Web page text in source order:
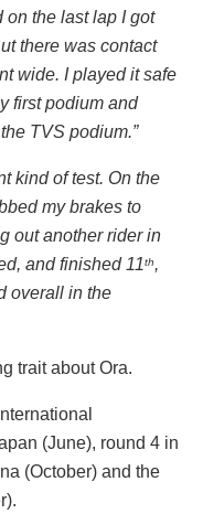
on the last lap I got
there was contact
wide. I played it safe
first podium and
TVS podium.”
kind of test. On the
my brakes to
out another rider in
and finished 11th,
overall in the
trait about Ora.
(June), round 4 in
(October) and the